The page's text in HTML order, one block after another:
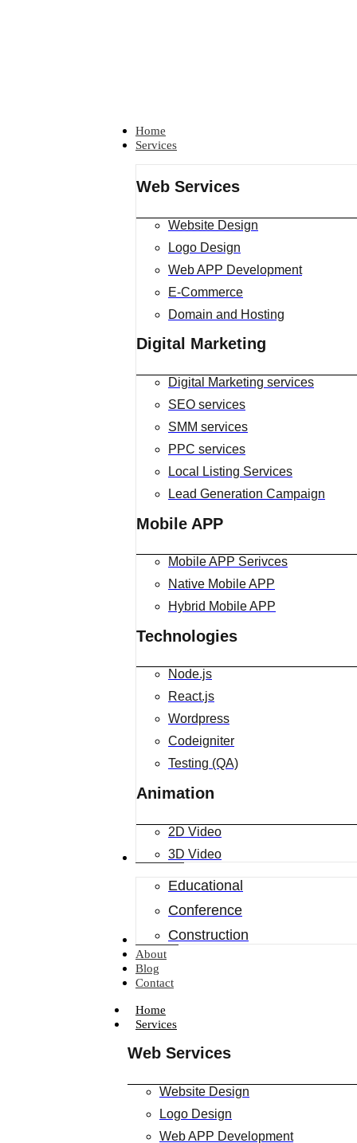
Home
Services
Web Services
Website Design
Logo Design
Web APP Development
E-Commerce
Domain and Hosting
Digital Marketing
Digital Marketing services
SEO services
SMM services
PPC services
Local Listing Services
Lead Generation Campaign
Mobile APP
Mobile APP Serivces
Native Mobile APP
Hybrid Mobile APP
Technologies
Node.js
React.js
Wordpress
Codeigniter
Testing (QA)
Animation
2D Video
3D Video
Industries
Educational
Conference
Construction
Portfolio
About
Blog
Contact
Home
Services
Web Services
Website Design
Logo Design
Web APP Development